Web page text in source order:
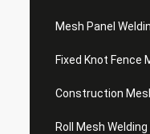
Mesh Panel
Fixed Knot Fence
Construction
Roll Mesh